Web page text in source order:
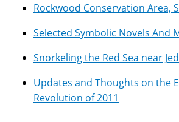
Rockwood Conservation Area,
Selected Symbolic Novels And
Snorkeling the Red Sea near
Updates and Thoughts on the
Revolution of 2011